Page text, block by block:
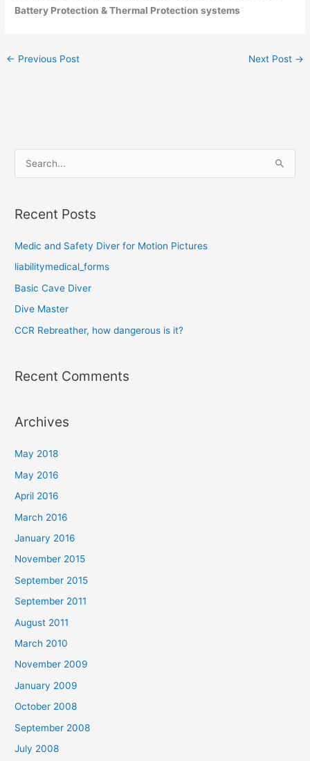
Battery Protection & Thermal Protection systems
← Previous Post Next Post →
e
r
h
f
o
r
:
Recent Posts
Medic and Safety Diver for Motion Pictures
liabilitymedical_forms
Basic Cave Diver
Dive Master
CCR Rebreather, how dangerous is it?
Recent Comments
Archives
May 2018
May 2016
April 2016
March 2016
January 2016
November 2015
September 2015
September 2011
August 2011
March 2010
November 2009
January 2009
October 2008
September 2008
July 2008